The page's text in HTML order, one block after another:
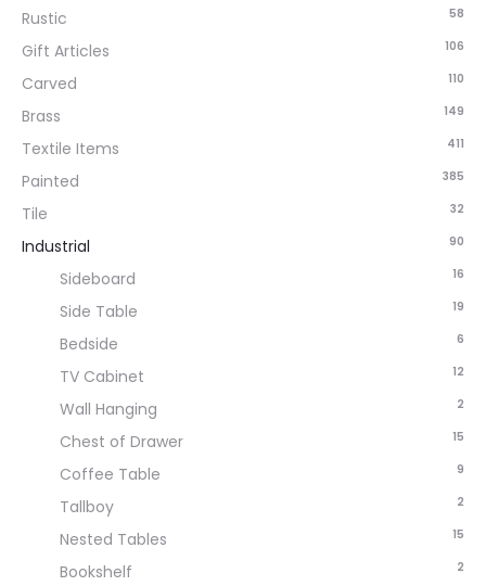
Rustic 58
Gift Articles 106
Carved 110
Brass 149
Textile Items 411
Painted 385
Tile 32
Industrial 90
Sideboard 16
Side Table 19
Bedside 6
TV Cabinet 12
Wall Hanging 2
Chest of Drawer 15
Coffee Table 9
Tallboy 2
Nested Tables 15
Bookshelf 2